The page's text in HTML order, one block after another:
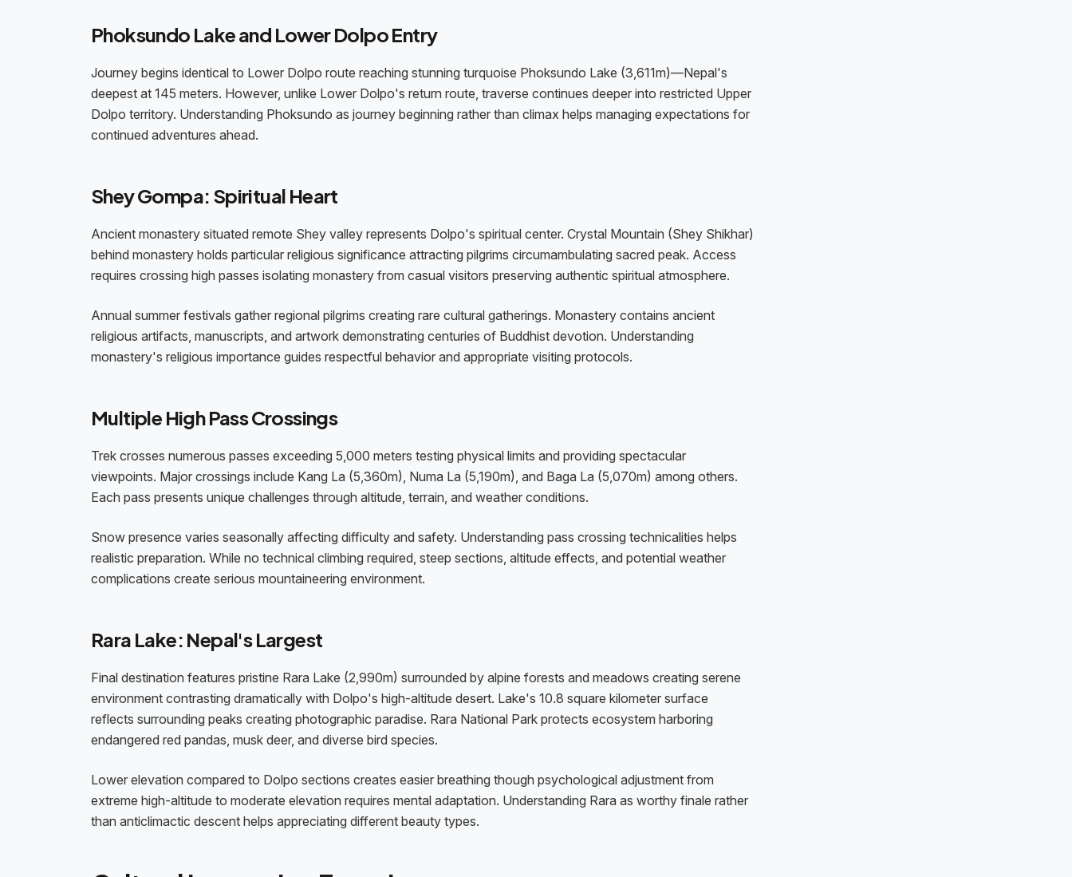
Phoksundo Lake and Lower Dolpo Entry
Journey begins identical to Lower Dolpo route reaching stunning turquoise Phoksundo Lake (3,611m)—Nepal's
deepest at 145 meters. However, unlike Lower Dolpo's return route, traverse continues deeper into restricted Upper
Dolpo territory. Understanding Phoksundo as journey beginning rather than climax helps managing expectations for
continued adventures ahead.
Shey Gompa: Spiritual Heart
Ancient monastery situated remote Shey valley represents Dolpo's spiritual center. Crystal Mountain (Shey Shikhar)
behind monastery holds particular religious significance attracting pilgrims circumambulating sacred peak. Access
requires crossing high passes isolating monastery from casual visitors preserving authentic spiritual atmosphere.
Annual summer festivals gather regional pilgrims creating rare cultural gatherings. Monastery contains ancient
religious artifacts, manuscripts, and artwork demonstrating centuries of Buddhist devotion. Understanding
monastery's religious importance guides respectful behavior and appropriate visiting protocols.
Multiple High Pass Crossings
Trek crosses numerous passes exceeding 5,000 meters testing physical limits and providing spectacular
viewpoints. Major crossings include Kang La (5,360m), Numa La (5,190m), and Baga La (5,070m) among others.
Each pass presents unique challenges through altitude, terrain, and weather conditions.
Snow presence varies seasonally affecting difficulty and safety. Understanding pass crossing technicalities helps
realistic preparation. While no technical climbing required, steep sections, altitude effects, and potential weather
complications create serious mountaineering environment.
Rara Lake: Nepal's Largest
Final destination features pristine Rara Lake (2,990m) surrounded by alpine forests and meadows creating serene
environment contrasting dramatically with Dolpo's high-altitude desert. Lake's 10.8 square kilometer surface
reflects surrounding peaks creating photographic paradise. Rara National Park protects ecosystem harboring
endangered red pandas, musk deer, and diverse bird species.
Lower elevation compared to Dolpo sections creates easier breathing though psychological adjustment from
extreme high-altitude to moderate elevation requires mental adaptation. Understanding Rara as worthy finale rather
than anticlimactic descent helps appreciating different beauty types.